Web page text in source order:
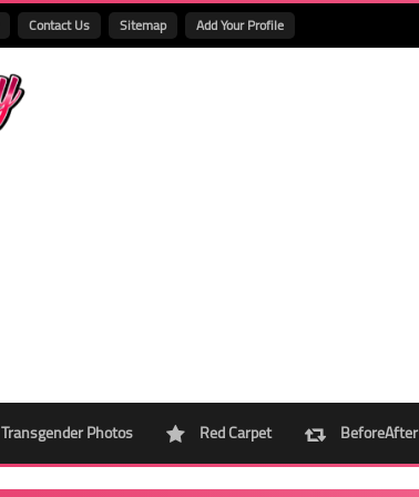
Contact Us Sitemap Add Your Profile
Transgender Photos Red Carpet BeforeAfter